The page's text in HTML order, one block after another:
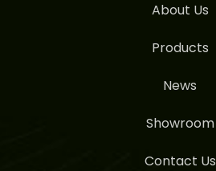
About Us
Products
News
Showroom
Contact Us